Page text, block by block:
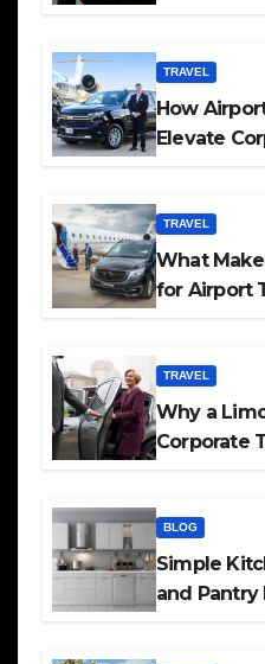
TRAVEL
How
Elevate
TRAVEL
What
for Airport
TRAVEL
Why a
Corporate
BLOG
Simple
and Pantry